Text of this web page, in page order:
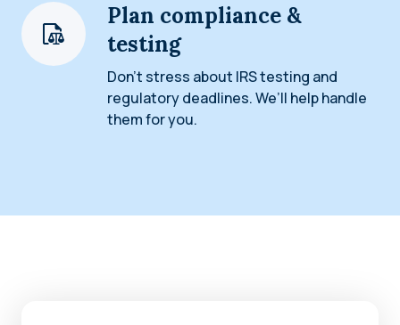
Plan compliance &
testing
Don’t stress about IRS testing and
regulatory deadlines. We’ll help handle
them for you.